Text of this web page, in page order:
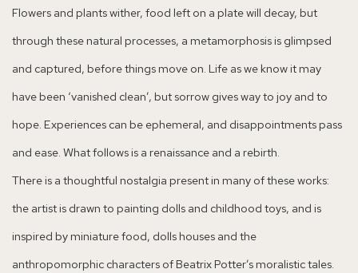
Flowers and plants wither, food left on a plate will decay, but
through these natural processes, a metamorphosis is glimpsed
and captured, before things move on. Life as we know it may
have been ‘vanished clean’, but sorrow gives way to joy and to
hope. Experiences can be ephemeral, and disappointments pass
and ease. What follows is a renaissance and a rebirth.
There is a thoughtful nostalgia present in many of these works:
the artist is drawn to painting dolls and childhood toys, and is
inspired by miniature food, dolls houses and the
anthropomorphic characters of Beatrix Potter’s moralistic tales.